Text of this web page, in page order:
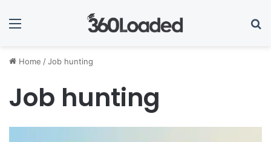
Menu
Home /Job hunting
Job hunting